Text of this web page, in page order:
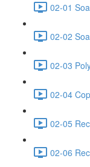
02-01
02-02
02-03
02-04
02-05
02-06